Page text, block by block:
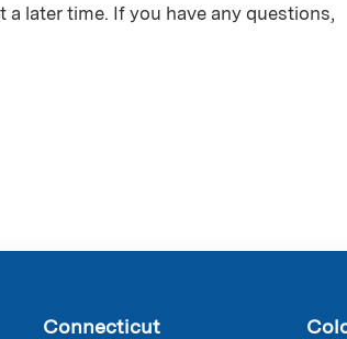
later time. If you have any questions,
Connecticut